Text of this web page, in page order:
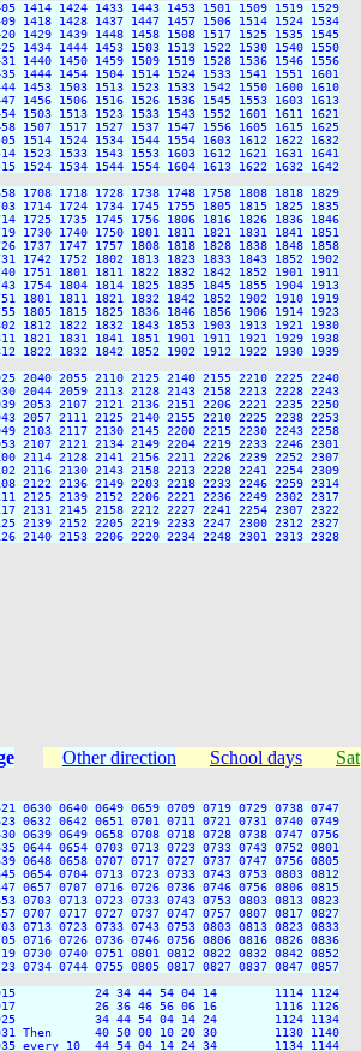
1424 1433 1443 1453 1501 1509 1519 1529
1428 1437 1447 1457 1506 1514 1524 1534
1448 1458 1508 1517 1525 1535 1545
1444 1453 1503 1513 1522 1530 1540 1550
1450 1459 1509 1519 1528 1536 1546 1556
1454 1504 1514 1524 1533 1541 1551 1601
1503 1513 1523 1533 1542 1550 1600 1610
1506 1516 1526 1536 1545 1553 1603 1613
1513 1523 1533 1543 1552 1601 1611 1621
1517 1527 1537 1547 1556 1605 1615 1625
1524 1534 1544 1554 1603 1612 1622 1632
1533 1543 1553 1603 1612 1621 1631 1641
1544 1554 1604 1613 1622 1632 1642
1708 1718 1728 1738 1748 1758 1808 1818 1829
1724 1734 1745 1755 1805 1815 1825 1835
1735 1745 1756 1806 1816 1826 1836 1846
1740 1750 1801 1811 1821 1831 1841 1851
1747 1757 1808 1818 1828 1838 1848 1858
1752 1802 1813 1823 1833 1843 1852 1902
1801 1811 1822 1832 1842 1852 1901 1911
1804 1814 1825 1835 1845 1855 1904 1913
1811 1821 1832 1842 1852 1902 1910 1919
1815 1825 1836 1846 1856 1906 1914 1923
1822 1832 1843 1853 1903 1913 1921 1930
1831 1841 1851 1901 1911 1921 1929 1938
1832 1842 1852 1902 1912 1922 1930 1939
2040 2055 2110 2125 2140 2155 2210 2225 2240
2059 2113 2128 2143 2158 2213 2228 2243
2107 2121 2136 2151 2206 2221 2235 2250
2111 2125 2140 2155 2210 2225 2238 2253
2117 2130 2145 2200 2215 2230 2243 2258
2121 2134 2149 2204 2219 2233 2246 2301
2128 2141 2156 2211 2226 2239 2252 2307
2130 2143 2158 2213 2228 2241 2254 2309
2136 2149 2203 2218 2233 2246 2259 2314
2139 2152 2206 2221 2236 2249 2302 2317
2145 2158 2212 2227 2241 2254 2307 2322
2152 2205 2219 2233 2247 2300 2312 2327
2153 2206 2220 2234 2248 2301 2313 2328
Other direction School days Sat
0640 0649 0659 0709 0719 0729 0738 0747
0642 0651 0701 0711 0721 0731 0740 0749
0649 0658 0708 0718 0728 0738 0747 0756
0654 0703 0713 0723 0733 0743 0752 0801
0658 0707 0717 0727 0737 0747 0756 0805
0704 0713 0723 0733 0743 0753 0803 0812
0707 0716 0726 0736 0746 0756 0806 0815
0713 0723 0733 0743 0753 0803 0813 0823
0717 0727 0737 0747 0757 0807 0817 0827
0723 0733 0743 0753 0803 0813 0823 0833
0726 0736 0746 0756 0806 0816 0826 0836
0740 0751 0801 0812 0822 0832 0842 0852
0734 0744 0755 0805 0817 0827 0837 0847 0857
24 34 44 54 04 14        1114 1124
26 36 46 56 06 16        1116 1126
0925           34 44 54 04 14 24        1124 1134
Then      40 50 00 10 20 30        1130 1140
every 10  44 54 04 14 24 34        1134 1144